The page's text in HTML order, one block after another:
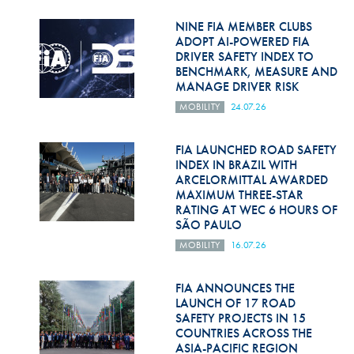
Medical
Rescue
World Accident Database
Anti-Alcohol
FIA Volunteers & Officials
Disability & Accessibility
NINE FIA MEMBER CLUBS
ADOPT AI-POWERED FIA
DRIVER SAFETY INDEX TO
BENCHMARK, MEASURE AND
MANAGE DRIVER RISK
MOBILITY 24.07.26
FIA LAUNCHED ROAD SAFETY
INDEX IN BRAZIL WITH
ARCELORMITTAL AWARDED
MAXIMUM THREE-STAR
RATING AT WEC 6 HOURS OF
SÃO PAULO
MOBILITY 16.07.26
FIA ANNOUNCES THE
LAUNCH OF 17 ROAD
SAFETY PROJECTS IN 15
COUNTRIES ACROSS THE
ASIA-PACIFIC REGION